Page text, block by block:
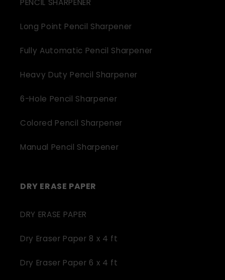
PENCIL SHARPENER
Long Point Pencil Sharpener
Fully Automatic Pencil Sharpener
Heavy Duty Pencil Sharpener
6-Hole Pencil Sharpener
Colored Pencil Sharpener
Manual Pencil Sharpener
DRY ERASE PAPER
DRY ERASE PAPER
Dry Eraser Paper 8 x 4 ft
Dry Eraser Paper 6 x 4 ft